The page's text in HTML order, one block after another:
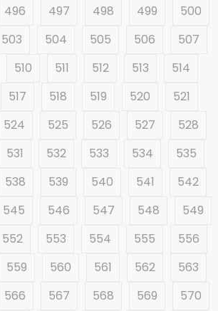
496 497 498 499
500
503 504 505 506
507
510 511 512 513
514
517 518 519 520
521
524 525 526 527
528
531 532 533 534
535
538 539 540 541
542
545 546 547 548
549
552 553 554 555
556
559 560 561 562
563
566 567 568 569
570